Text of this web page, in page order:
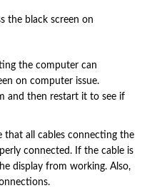
the black screen on
the computer can
on computer issue.
and then restart it to see if
that all cables connecting the
connected. If the cable is
display from working. Also,